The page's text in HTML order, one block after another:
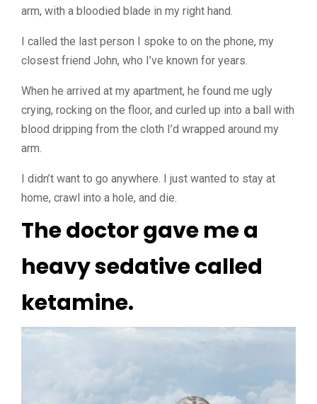
arm, with a bloodied blade in my right hand.
I called the last person I spoke to on the phone, my
closest friend John, who I’ve known for years.
When he arrived at my apartment, he found me ugly
crying, rocking on the floor, and curled up into a ball with
blood dripping from the cloth I’d wrapped around my
arm.
I didn’t want to go anywhere. I just wanted to stay at
home, crawl into a hole, and die.
The doctor gave me a
heavy sedative called
ketamine.